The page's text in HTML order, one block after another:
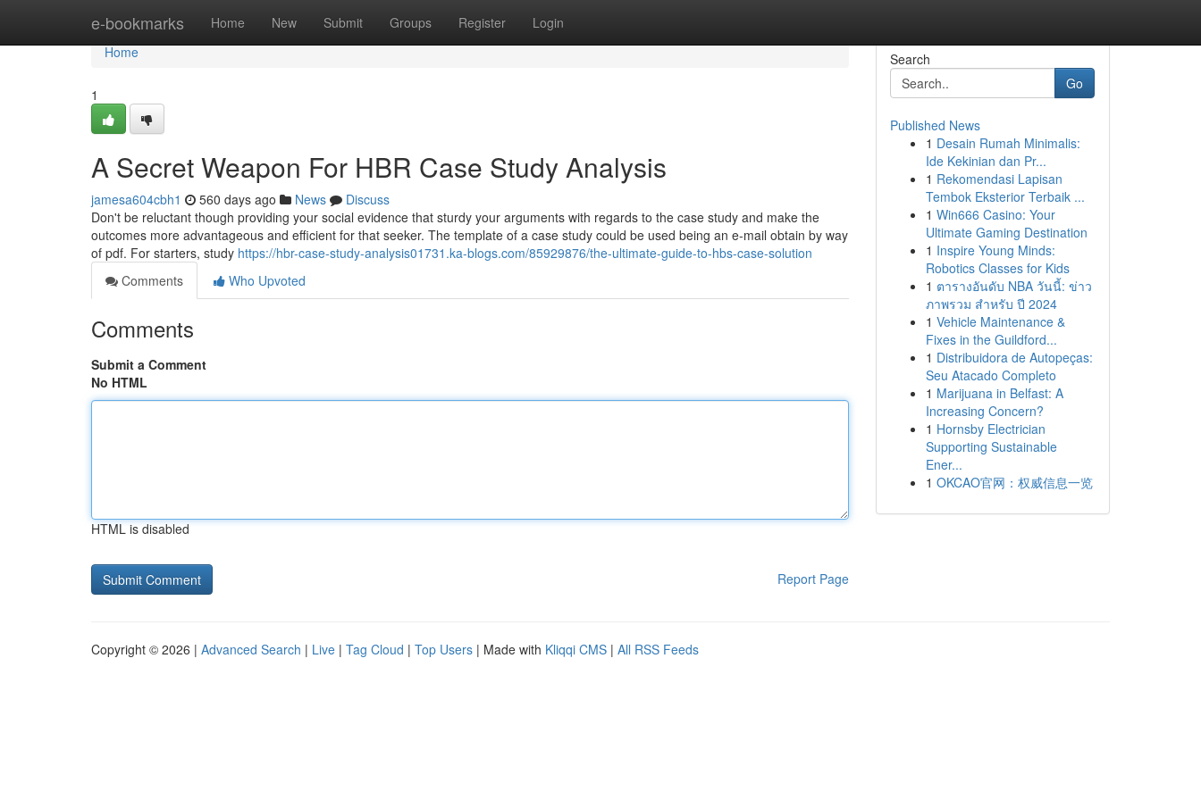
e-bookmarks Home New Submit Groups Register Login
Home
Home
1
A Secret Weapon For HBR Case Study Analysis
jamesa604cbh1 560 days ago News
Discuss
Don't be reluctant though providing your social evidence that sturdy your arguments with regards to the case study and make the
outcomes more advantageous and efficient for that seeker. The template of a case study could be used being an e-mail obtain by way
of pdf. For starters, study https://hbr-case-study-analysis01731.ka-blogs.com/85929876/the-ultimate-guide-to-hbs-case-solution
Comments
Who Upvoted
Comments
Submit a Comment
No HTML
HTML is disabled
Report Page
Search
Go
Published News
1 Desain Rumah Minimalis:
Ide Kekinian dan Pr...
1 Rekomendasi Lapisan
Tembok Eksterior Terbaik ...
1 Win666 Casino: Your
Ultimate Gaming Destination
1 Inspire Young Minds:
Robotics Classes for Kids
1 ตารางอันดับ NBA วันนี้: ข่าว
ภาพรวม สำหรับ ปี 2024
1 Vehicle Maintenance &
Fixes in the Guildford...
1 Distribuidora de Autopeças:
Seu Atacado Completo
1 Marijuana in Belfast: A
Increasing Concern?
1 Hornsby Electrician
Supporting Sustainable
Ener...
1 OKCAO官网：权威信息一览
Copyright © 2026 | Advanced Search | Live | Tag Cloud | Top Users | Made with Kliqqi CMS | All RSS Feeds